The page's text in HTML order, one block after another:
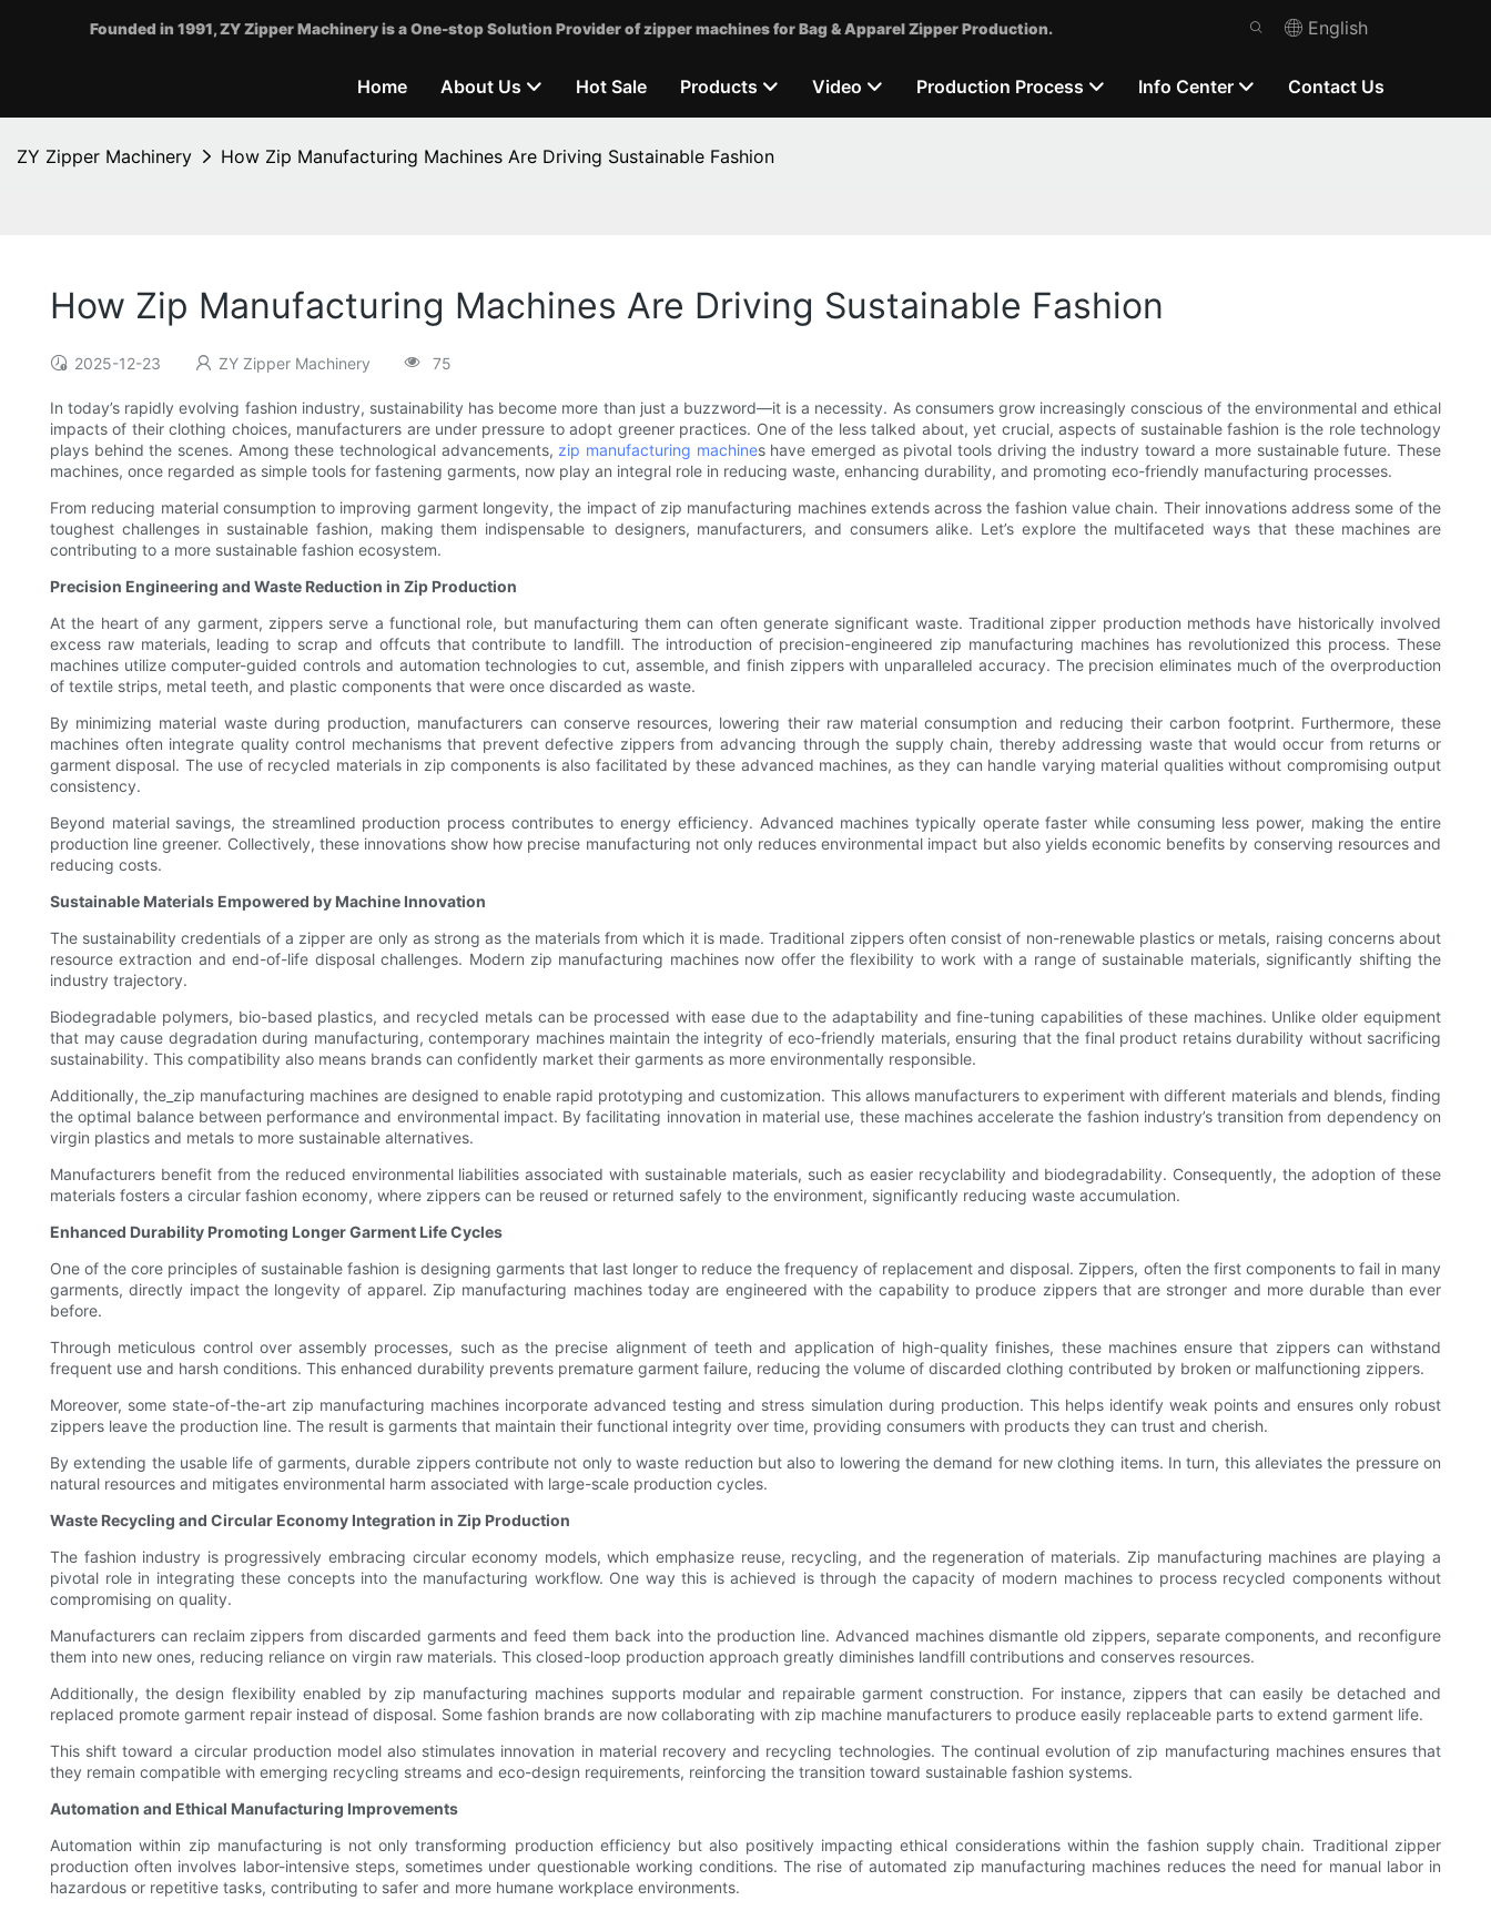
Founded in 1991, ZY Zipper Machinery is a One-stop Solution Provider of zipper machines for Bag & Apparel Zipper Production. English
Home About Us Hot Sale Products Video Production Process Info Center Contact Us
ZY Zipper Machinery How Zip Manufacturing Machines Are Driving Sustainable Fashion
How Zip Manufacturing Machines Are Driving Sustainable Fashion
2025-12-23 ZY Zipper Machinery 75
In today’s rapidly evolving fashion industry, sustainability has become more than just a buzzword—it is a necessity. As consumers grow increasingly conscious of the environmental and ethical
impacts of their clothing choices, manufacturers are under pressure to adopt greener practices. One of the less talked about, yet crucial, aspects of sustainable fashion is the role technology
plays behind the scenes. Among these technological advancements, zip manufacturing machines have emerged as pivotal tools driving the industry toward a more sustainable future. These
machines, once regarded as simple tools for fastening garments, now play an integral role in reducing waste, enhancing durability, and promoting eco-friendly manufacturing processes.
From reducing material consumption to improving garment longevity, the impact of zip manufacturing machines extends across the fashion value chain. Their innovations address some of the
toughest challenges in sustainable fashion, making them indispensable to designers, manufacturers, and consumers alike. Let’s explore the multifaceted ways that these machines are
contributing to a more sustainable fashion ecosystem.
Precision Engineering and Waste Reduction in Zip Production
At the heart of any garment, zippers serve a functional role, but manufacturing them can often generate significant waste. Traditional zipper production methods have historically involved
excess raw materials, leading to scrap and offcuts that contribute to landfill. The introduction of precision-engineered zip manufacturing machines has revolutionized this process. These
machines utilize computer-guided controls and automation technologies to cut, assemble, and finish zippers with unparalleled accuracy. The precision eliminates much of the overproduction
of textile strips, metal teeth, and plastic components that were once discarded as waste.
By minimizing material waste during production, manufacturers can conserve resources, lowering their raw material consumption and reducing their carbon footprint. Furthermore, these
machines often integrate quality control mechanisms that prevent defective zippers from advancing through the supply chain, thereby addressing waste that would occur from returns or
garment disposal. The use of recycled materials in zip components is also facilitated by these advanced machines, as they can handle varying material qualities without compromising output
consistency.
Beyond material savings, the streamlined production process contributes to energy efficiency. Advanced machines typically operate faster while consuming less power, making the entire
production line greener. Collectively, these innovations show how precise manufacturing not only reduces environmental impact but also yields economic benefits by conserving resources and
reducing costs.
Sustainable Materials Empowered by Machine Innovation
The sustainability credentials of a zipper are only as strong as the materials from which it is made. Traditional zippers often consist of non-renewable plastics or metals, raising concerns about
resource extraction and end-of-life disposal challenges. Modern zip manufacturing machines now offer the flexibility to work with a range of sustainable materials, significantly shifting the
industry trajectory.
Biodegradable polymers, bio-based plastics, and recycled metals can be processed with ease due to the adaptability and fine-tuning capabilities of these machines. Unlike older equipment
that may cause degradation during manufacturing, contemporary machines maintain the integrity of eco-friendly materials, ensuring that the final product retains durability without sacrificing
sustainability. This compatibility also means brands can confidently market their garments as more environmentally responsible.
Additionally, the_zip manufacturing machines are designed to enable rapid prototyping and customization. This allows manufacturers to experiment with different materials and blends, finding
the optimal balance between performance and environmental impact. By facilitating innovation in material use, these machines accelerate the fashion industry’s transition from dependency on
virgin plastics and metals to more sustainable alternatives.
Manufacturers benefit from the reduced environmental liabilities associated with sustainable materials, such as easier recyclability and biodegradability. Consequently, the adoption of these
materials fosters a circular fashion economy, where zippers can be reused or returned safely to the environment, significantly reducing waste accumulation.
Enhanced Durability Promoting Longer Garment Life Cycles
One of the core principles of sustainable fashion is designing garments that last longer to reduce the frequency of replacement and disposal. Zippers, often the first components to fail in many
garments, directly impact the longevity of apparel. Zip manufacturing machines today are engineered with the capability to produce zippers that are stronger and more durable than ever
before.
Through meticulous control over assembly processes, such as the precise alignment of teeth and application of high-quality finishes, these machines ensure that zippers can withstand
frequent use and harsh conditions. This enhanced durability prevents premature garment failure, reducing the volume of discarded clothing contributed by broken or malfunctioning zippers.
Moreover, some state-of-the-art zip manufacturing machines incorporate advanced testing and stress simulation during production. This helps identify weak points and ensures only robust
zippers leave the production line. The result is garments that maintain their functional integrity over time, providing consumers with products they can trust and cherish.
By extending the usable life of garments, durable zippers contribute not only to waste reduction but also to lowering the demand for new clothing items. In turn, this alleviates the pressure on
natural resources and mitigates environmental harm associated with large-scale production cycles.
Waste Recycling and Circular Economy Integration in Zip Production
The fashion industry is progressively embracing circular economy models, which emphasize reuse, recycling, and the regeneration of materials. Zip manufacturing machines are playing a
pivotal role in integrating these concepts into the manufacturing workflow. One way this is achieved is through the capacity of modern machines to process recycled components without
compromising on quality.
Manufacturers can reclaim zippers from discarded garments and feed them back into the production line. Advanced machines dismantle old zippers, separate components, and reconfigure
them into new ones, reducing reliance on virgin raw materials. This closed-loop production approach greatly diminishes landfill contributions and conserves resources.
Additionally, the design flexibility enabled by zip manufacturing machines supports modular and repairable garment construction. For instance, zippers that can easily be detached and
replaced promote garment repair instead of disposal. Some fashion brands are now collaborating with zip machine manufacturers to produce easily replaceable parts to extend garment life.
This shift toward a circular production model also stimulates innovation in material recovery and recycling technologies. The continual evolution of zip manufacturing machines ensures that
they remain compatible with emerging recycling streams and eco-design requirements, reinforcing the transition toward sustainable fashion systems.
Automation and Ethical Manufacturing Improvements
Automation within zip manufacturing is not only transforming production efficiency but also positively impacting ethical considerations within the fashion supply chain. Traditional zipper
production often involves labor-intensive steps, sometimes under questionable working conditions. The rise of automated zip manufacturing machines reduces the need for manual labor in
hazardous or repetitive tasks, contributing to safer and more humane workplace environments.